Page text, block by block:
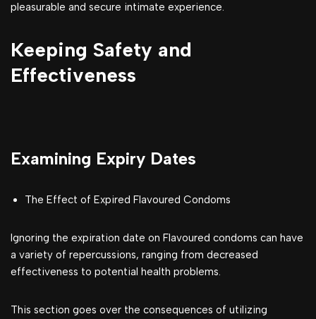
pleasurable and secure intimate experience.
Keeping Safety and
Effectiveness
Examining Expiry Dates
The Effect of Expired Flavoured Condoms
Ignoring the expiration date on Flavoured condoms can have
a variety of repercussions, ranging from decreased
effectiveness to potential health problems.
This section goes over the consequences of utilizing